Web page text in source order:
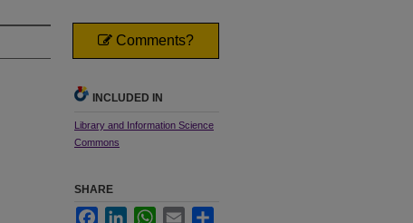
Comments?
INCLUDED IN
Library and Information Science
Commons
SHARE
FacebookLinkedInWhatsApp
Email